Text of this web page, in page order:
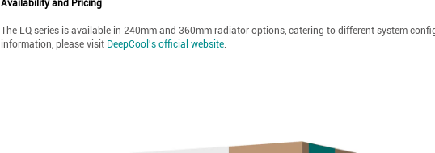
Availability and Pricing
The LQ series is available in 240mm and 360mm radiator options, catering to different system
information, please visit DeepCool's official website.